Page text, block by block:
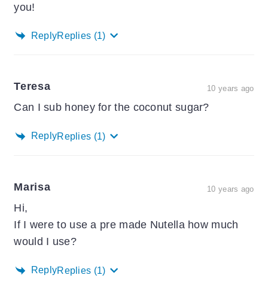
you!
ReplyReplies (1)
Teresa 10 years ago
Can I sub honey for the coconut sugar?
ReplyReplies (1)
Marisa 10 years ago
Hi,
If I were to use a pre made Nutella how much
would I use?
ReplyReplies (1)